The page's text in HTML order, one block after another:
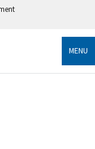
government
MENU